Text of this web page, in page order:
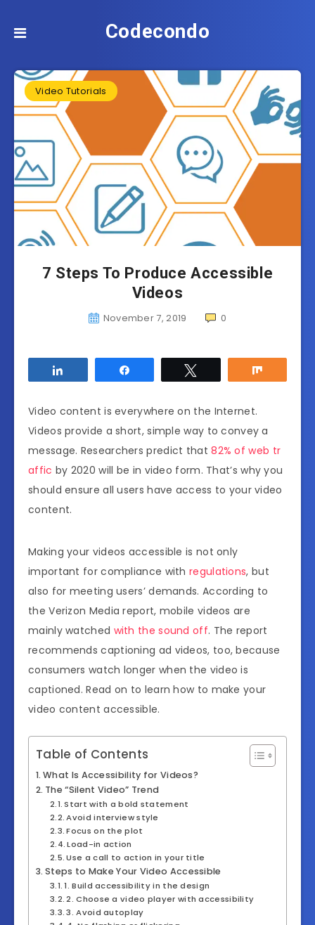
Codecondo
Video Tutorials
7 Steps To Produce Accessible
Videos
November 7, 2019 0
Video content is everywhere on the Internet.
Videos provide a short, simple way to convey a
message. Researchers predict that82% of web tr
affic by 2020 will be in video form. That’s why you
should ensure all users have access to your video
content.
Making your videos accessible is not only
important for compliance withregulations, but
also for meeting users’ demands. According to
the Verizon Media report, mobile videos are
mainly watched with the sound off. The report
recommends captioning ad videos, too, because
consumers watch longer when the video is
captioned. Read on to learn how to make your
video content accessible.
Table of Contents
What Is Accessibility for Videos?
The “Silent Video” Trend
Start with a bold statement
Avoid interview style
Focus on the plot
Load-in action
Use a call to action in your title
Steps to Make Your Video Accessible
1. Build accessibility in the design
2. Choose a video player with accessibility
3. Avoid autoplay